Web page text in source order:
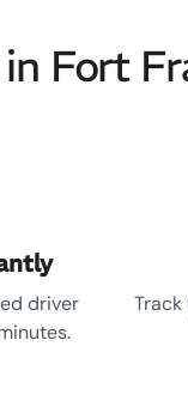
Fort
driver